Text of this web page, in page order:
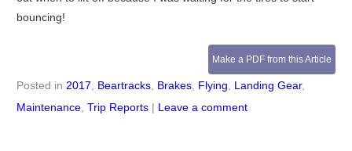
bouncing!
Make a PDF from this Article
Posted in 2017 Beartracks, Brakes, Flying Landing Gear,
Maintenance, Trip Reports | Leave a comment